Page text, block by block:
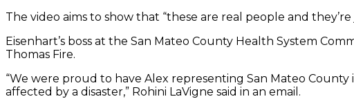
The video aims to show that “these are real people and
Eisenhart’s boss at the San Mateo County Health System
Thomas Fire.
“We were proud to have Alex representing San Mateo
affected by a disaster,” Rohini LaVigne said in an email.